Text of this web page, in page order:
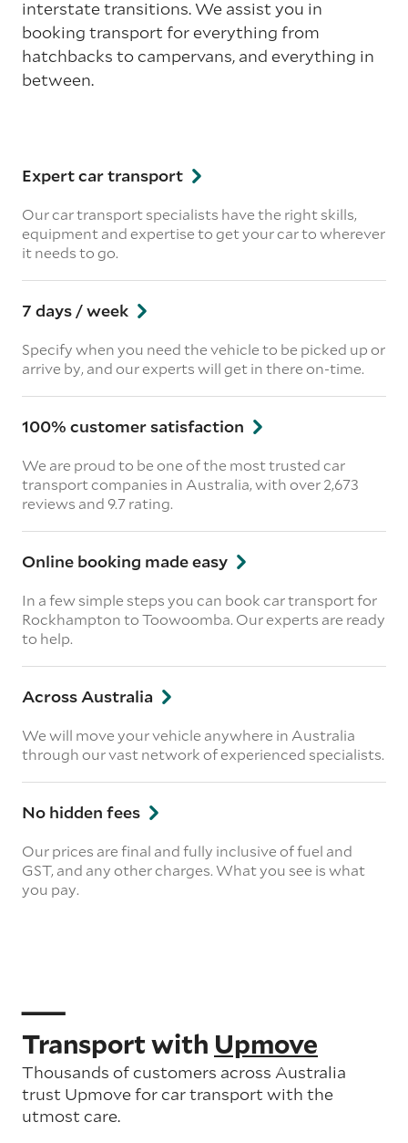
interstate transitions. We assist you in
booking transport for everything from
hatchbacks to campervans, and everything in
between.
Expert car transport
Our car transport specialists have the right skills,
equipment and expertise to get your car to wherever
it needs to go.
7 days / week
Specify when you need the vehicle to be picked up or
arrive by, and our experts will get in there on-time.
100% customer satisfaction
We are proud to be one of the most trusted car
transport companies in Australia, with over 2,673
reviews and 9.7 rating.
Online booking made easy
In a few simple steps you can book car transport for
Rockhampton to Toowoomba. Our experts are ready
to help.
Across Australia
We will move your vehicle anywhere in Australia
through our vast network of experienced specialists.
No hidden fees
Our prices are final and fully inclusive of fuel and
GST, and any other charges. What you see is what
you pay.
Transport with Upmove
Thousands of customers across Australia
trust Upmove for car transport with the
utmost care.